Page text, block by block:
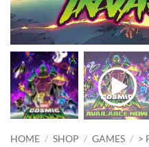
HOME / SHOP / GAMES / >